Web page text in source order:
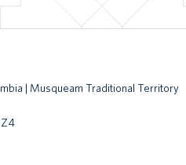
| Musqueam Traditional Territory